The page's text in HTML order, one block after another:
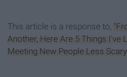
This article is a response to,
Another, Here Are 5 Things I've
Meeting New People Less